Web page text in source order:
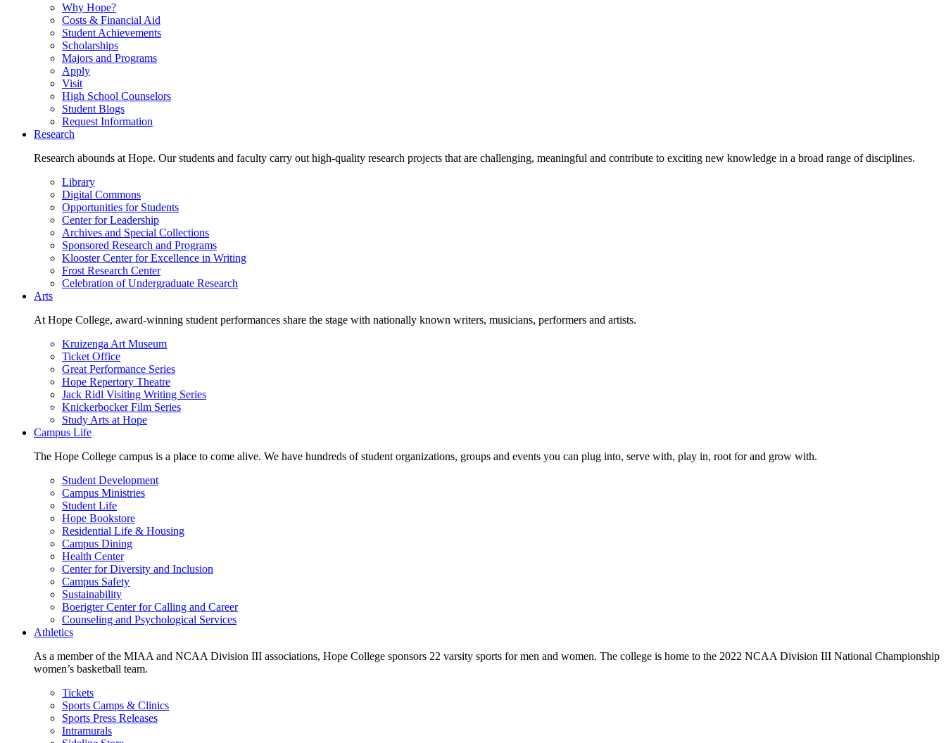
Why Hope?
Costs & Financial Aid
Student Achievements
Scholarships
Majors and Programs
Apply
Visit
High School Counselors
Student Blogs
Request Information
Research
Research abounds at Hope. Our students and faculty carry out high-quality research projects that are challenging, meaningful and contribute to exciting new knowledge in a broad range of disciplines.
Library
Digital Commons
Opportunities for Students
Center for Leadership
Archives and Special Collections
Sponsored Research and Programs
Klooster Center for Excellence in Writing
Frost Research Center
Celebration of Undergraduate Research
Arts
At Hope College, award-winning student performances share the stage with nationally known writers, musicians, performers and artists.
Kruizenga Art Museum
Ticket Office
Great Performance Series
Hope Repertory Theatre
Jack Ridl Visiting Writing Series
Knickerbocker Film Series
Study Arts at Hope
Campus Life
The Hope College campus is a place to come alive. We have hundreds of student organizations, groups and events you can plug into, serve with, play in, root for and grow with.
Student Development
Campus Ministries
Student Life
Hope Bookstore
Residential Life & Housing
Campus Dining
Health Center
Center for Diversity and Inclusion
Campus Safety
Sustainability
Boerigter Center for Calling and Career
Counseling and Psychological Services
Athletics
As a member of the MIAA and NCAA Division III associations, Hope College sponsors 22 varsity sports for men and women. The college is home to the 2022 NCAA Division III National Championship
women’s basketball team.
Tickets
Sports Camps & Clinics
Sports Press Releases
Intramurals